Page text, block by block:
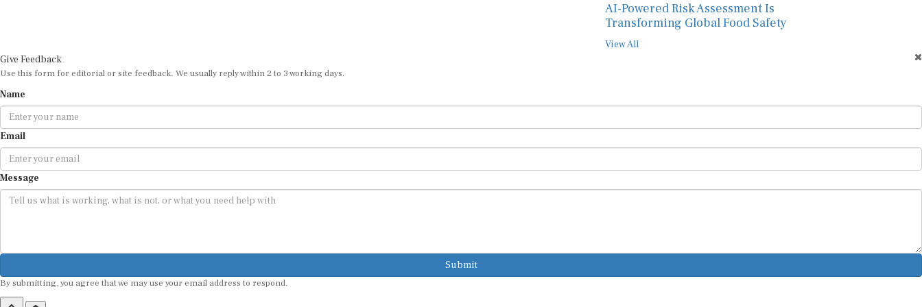
AI-Powered Risk Assessment Is
Transforming Global Food Safety
View All
Give Feedback
Use this form for editorial or site feedback. We usually reply within 2 to 3 working days.
Name
Email
Message
Submit
By submitting, you agree that we may use your email address to respond.